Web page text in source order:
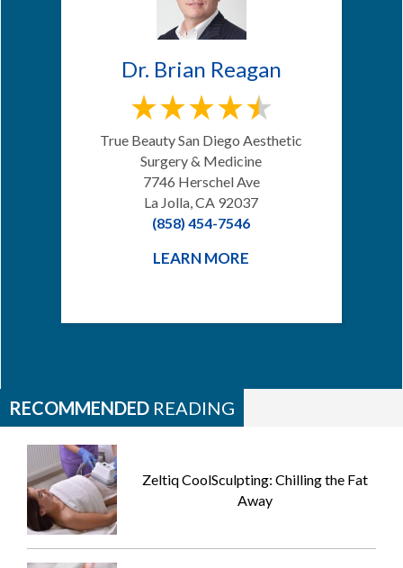
Dr. Brian Reagan
True Beauty San Diego Aesthetic
Surgery & Medicine
7746 Herschel Ave
La Jolla, CA 92037
(858) 454-7546
LEARN MORE
RECOMMENDED READING
Zeltiq CoolSculpting: Chilling the Fat
Away